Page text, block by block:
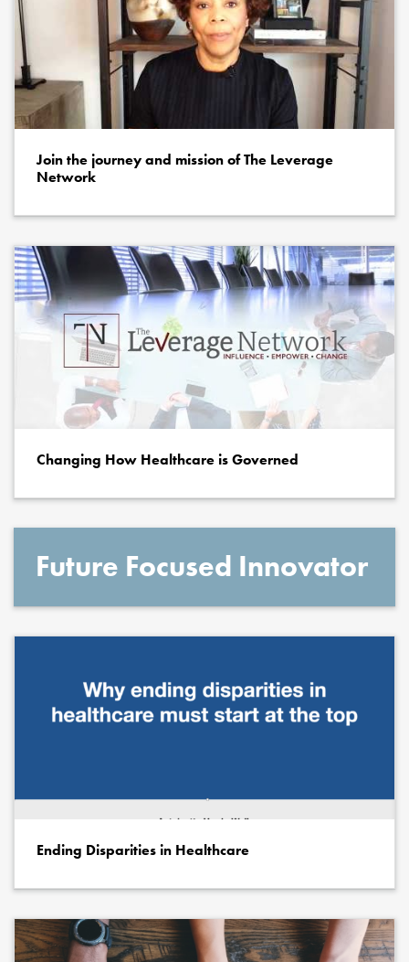
Join the journey and mission of The Leverage
Network
Changing How Healthcare is Governed
Future Focused Innovator
Ending Disparities in Healthcare